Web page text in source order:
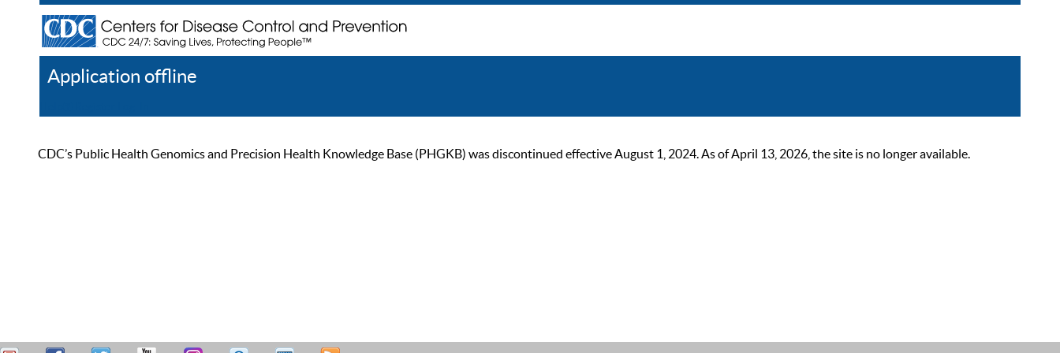
Application offline
CDC’s Public Health Genomics and Precision Health Knowledge Base (PHGKB) was discontinued effective August 1, 2024. As of April 13, 2026, the site is no longer available.